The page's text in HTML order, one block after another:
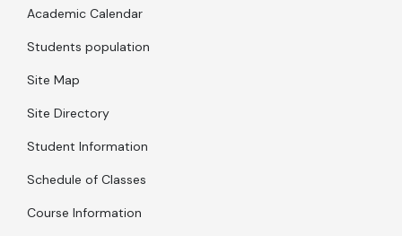
Academic Calendar
Students population
Site Map
Site Directory
Student Information
Schedule of Classes
Course Information